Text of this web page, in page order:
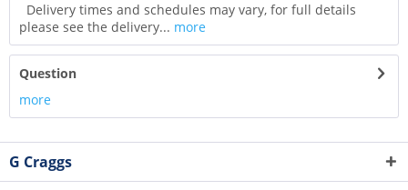
Delivery times and schedules may vary, for full details
please see the delivery... more
Question
more
G Craggs